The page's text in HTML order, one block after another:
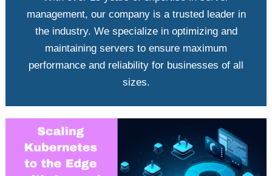
management, our company is a trusted leader in
the industry. We specialize in optimizing and
maintaining servers to ensure maximum
performance and reliability for businesses of all
sizes.